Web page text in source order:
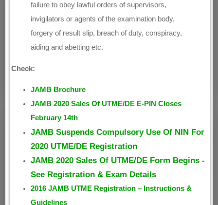
failure to obey lawful orders of supervisors,
invigilators or agents of the examination body,
forgery of result slip, breach of duty, conspiracy,
aiding and abetting etc.
Check:
JAMB Brochure
JAMB 2020 Sales Of UTME/DE E-PIN Closes
February 14th
JAMB Suspends Compulsory Use Of NIN For
2020 UTME/DE Registration
JAMB 2020 Sales Of UTME/DE Form Begins -
See Registration & Exam Details
2016 JAMB UTME Registration – Instructions &
Guidelines